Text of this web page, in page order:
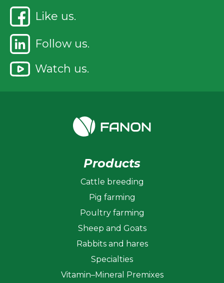
Like us.
Follow us.
Watch us.
Products
Cattle breeding
Pig farming
Poultry farming
Sheep and Goats
Rabbits and hares
Specialties
Vitamin–Mineral Premixes